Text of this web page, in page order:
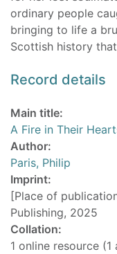
ordinary people
bringing to life a
Scottish history
Record details
Main title:
A Fire in Their
Author:
Paris, Philip
Imprint:
[Place of
Publishing, 2025
Collation:
1 online resource (1